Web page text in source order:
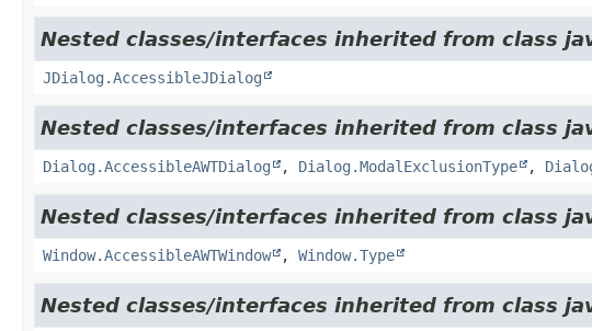
Nested classes/interfaces inherited from class
JDialog.AccessibleJDialog
Nested classes/interfaces inherited from class
Dialog.AccessibleAWTDialog , Dialog.ModalExclusionType ,
Nested classes/interfaces inherited from class
Window.AccessibleAWTWindow , Window.Type
Nested classes/interfaces inherited from class